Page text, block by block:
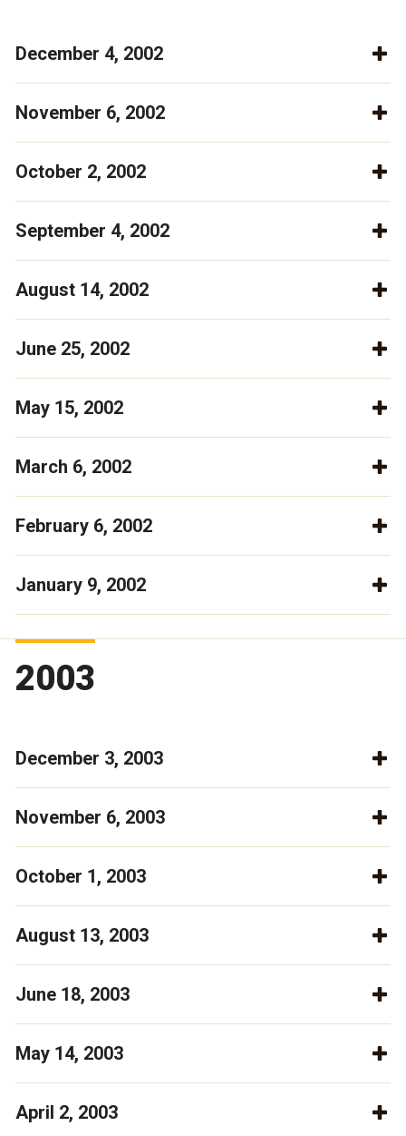
December 4, 2002
November 6, 2002
October 2, 2002
September 4, 2002
August 14, 2002
June 25, 2002
May 15, 2002
March 6, 2002
February 6, 2002
January 9, 2002
2003
December 3, 2003
November 6, 2003
October 1, 2003
August 13, 2003
June 18, 2003
May 14, 2003
April 2, 2003